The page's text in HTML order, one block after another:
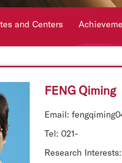
and Centers
FENG Qiming
Email:
Tel: 021-
Research